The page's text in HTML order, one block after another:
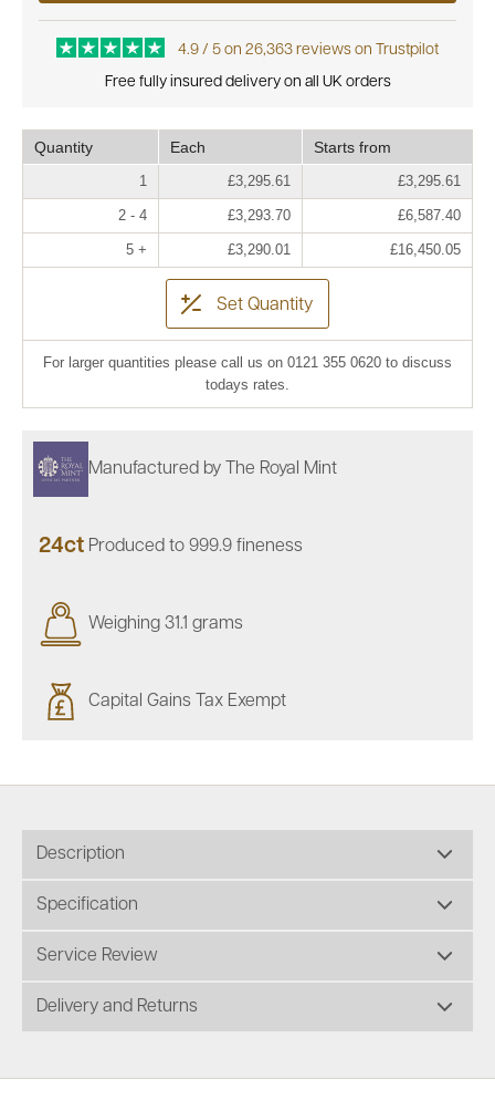
4.9 / 5 on 26,363 reviews on Trustpilot
Free fully insured delivery on all UK orders
Quantity Each Starts from
1 £3,295.61 £3,295.61
2 - 4 £3,293.70 £6,587.40
5 + £3,290.01 £16,450.05
Set Quantity
For larger quantities please call us on 0121 355 0620 to discuss
todays rates.
Manufactured by The Royal Mint
24ct Produced to 999.9 fineness
Weighing 31.1 grams
Capital Gains Tax Exempt
Description
Specification
Service Review
Delivery and Returns